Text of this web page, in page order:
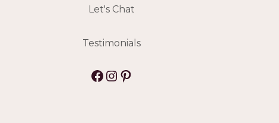
Let's Chat
Testimonials